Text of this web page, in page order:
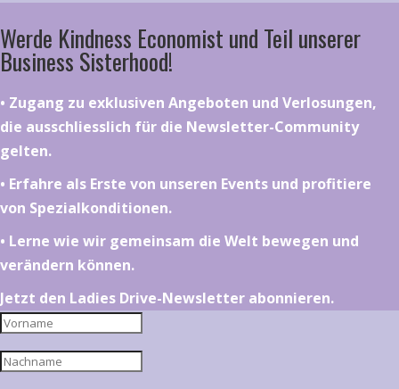
Werde Kindness Economist und Teil unserer
Business Sisterhood!
•⁠ ⁠⁠Zugang zu exklusiven Angeboten und Verlosungen,
die ausschliesslich für die Newsletter-Community
gelten.
•⁠ ⁠⁠Erfahre als Erste von unseren Events und profitiere
von Spezialkonditionen.
•⁠ ⁠⁠Lerne wie wir gemeinsam die Welt bewegen und
verändern können.
Jetzt den Ladies Drive-Newsletter abonnieren.